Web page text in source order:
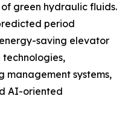
green hydraulic fluids.
period
saving elevator
technologies,
management systems,
AI-oriented